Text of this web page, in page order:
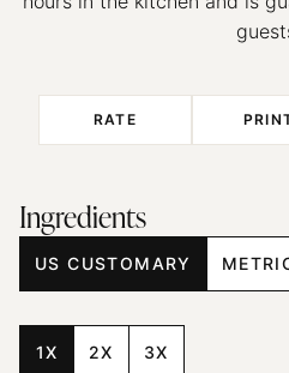
RATE
Ingredients
US CUSTOMARY
1X 2X 3X